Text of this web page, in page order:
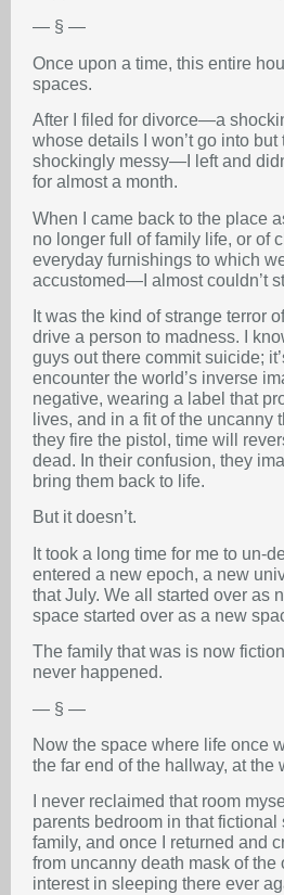
— § —
Once upon a time, this entire
spaces.
After I filed for divorce—a
whose details I won’t go into but
shockingly messy—I left and
for almost a month.
When I came back to the place
no longer full of family life, or of
everyday furnishings to which
accustomed—I almost couldn’t
It was the kind of strange terror
drive a person to madness. I
guys out there commit suicide;
encounter the world’s inverse
negative, wearing a label that
lives, and in a fit of the uncanny
they fire the pistol, time will
dead. In their confusion, they
bring them back to life.
But it doesn’t.
It took a long time for me to un-
entered a new epoch, a new
that July. We all started over as
space started over as a new
The family that was is now
never happened.
— § —
Now the space where life once
the far end of the hallway, at the
I never reclaimed that room
parents bedroom in that fictional
family, and once I returned and
from uncanny death mask of the
interest in sleeping there ever